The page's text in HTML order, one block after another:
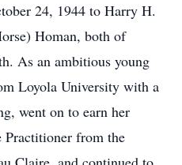
24, 1944 to Harry H.
Homan, both of
As an ambitious young
Loyola University with a
went on to earn her
Practitioner from the